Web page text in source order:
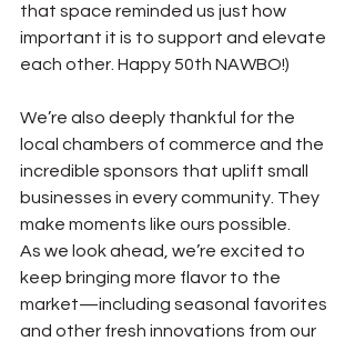
that space reminded us just how
important it is to support and elevate
each other. Happy 50th NAWBO!)
We’re also deeply thankful for the
local chambers of commerce and the
incredible sponsors that uplift small
businesses in every community. They
make moments like ours possible.
As we look ahead, we’re excited to
keep bringing more flavor to the
market—including seasonal favorites
and other fresh innovations from our